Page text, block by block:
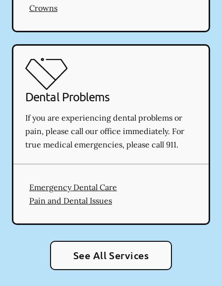
Crowns
Dental Problems
If you are experiencing dental problems or
pain, please call our office immediately. For
true medical emergencies, please call 911.
Emergency Dental Care
Pain and Dental Issues
See All Services